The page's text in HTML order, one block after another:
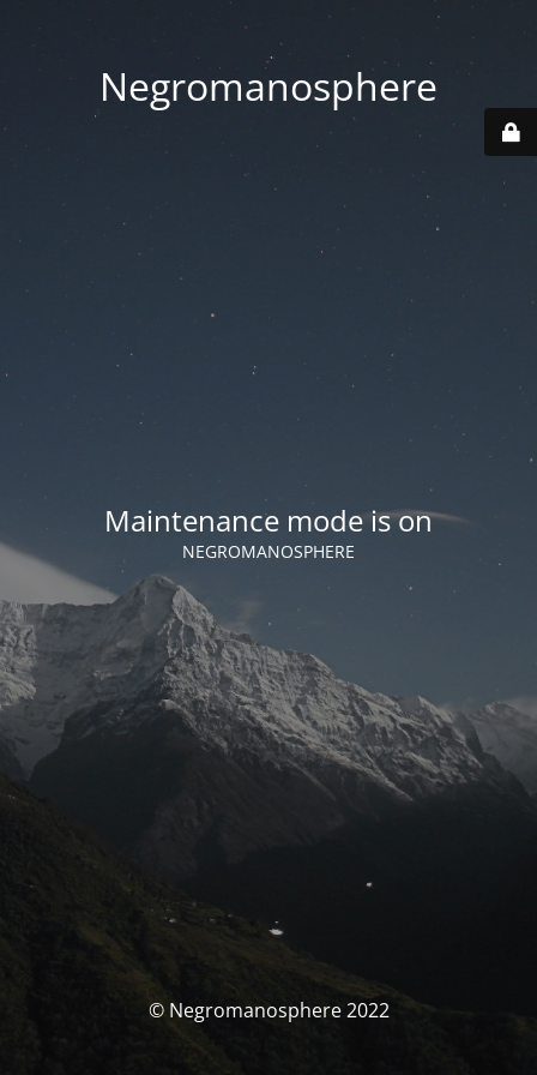
Negromanosphere
Maintenance mode is on
NEGROMANOSPHERE
© Negromanosphere 2022